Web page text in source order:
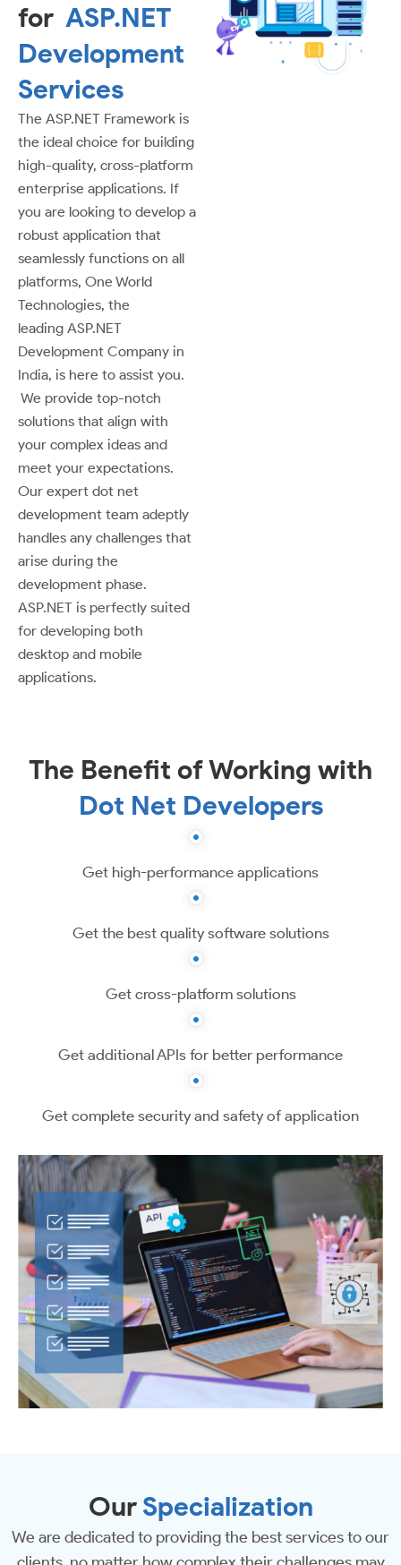
for ASP.NET
Development
Services
The ASP.NET Framework is
the ideal choice for building
high-quality, cross-platform
enterprise applications. If
you are looking to develop a
robust application that
seamlessly functions on all
platforms, One World
Technologies, the
leading ASP.NET
Development Company in
India, is here to assist you.
We provide top-notch
solutions that align with
your complex ideas and
meet your expectations.
Our expert dot net
development team adeptly
handles any challenges that
arise during the
development phase.
ASP.NET is perfectly suited
for developing both
desktop and mobile
applications.
The Benefit of Working with
Dot Net Developers
Get high-performance applications
Get the best quality software solutions
Get cross-platform solutions
Get additional APIs for better performance
Get complete security and safety of application
OurSpecialization
We are dedicated to providing the best services to our